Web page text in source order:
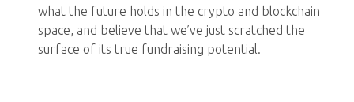
what the future holds in the crypto and blockchain
space, and believe that we’ve just scratched the
surface of its true fundraising potential.